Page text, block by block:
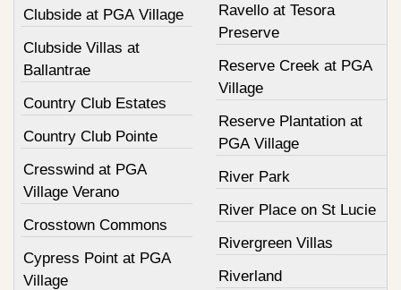
Clubside at PGA Village
Clubside Villas at
Ballantrae
Country Club Estates
Country Club Pointe
Cresswind at PGA
Village Verano
Crosstown Commons
Cypress Point at PGA
Village
Ravello at Tesora
Preserve
Reserve Creek at PGA
Village
Reserve Plantation at
PGA Village
River Park
River Place on St Lucie
Rivergreen Villas
Riverland